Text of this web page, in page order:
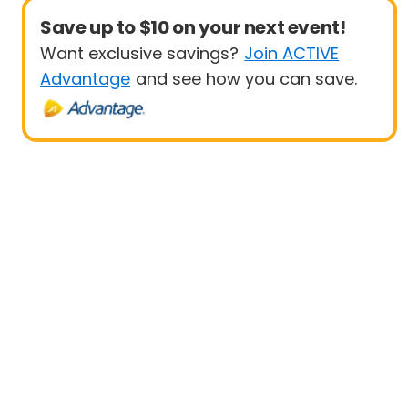
Save up to $10 on your next event!
Want exclusive savings? Join ACTIVE
Advantage and see how you can save.